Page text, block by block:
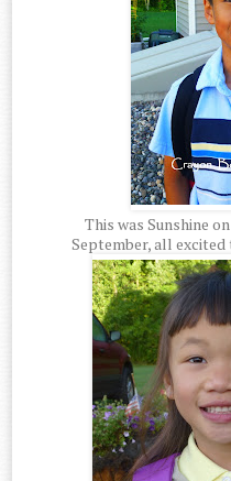
This was Sunshine
September, all